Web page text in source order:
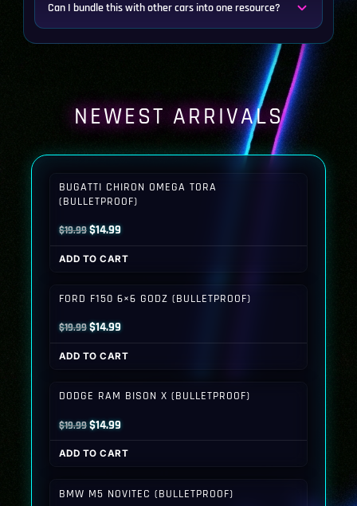
Can I bundle this with other cars into one resource?
NEWEST ARRIVALS
BUGATTI CHIRON OMEGA TORA
(BULLETPROOF)
$19.99Original
price
was:
$14.99Current
price
is:
ADD TO CART
FORD F150 6×6 GODZ (BULLETPROOF)
$19.99Original
price
was:
$14.99Current
price
is:
ADD TO CART
DODGE RAM BISON X (BULLETPROOF)
$19.99Original
price
was:
$14.99Current
price
is:
ADD TO CART
BMW M5 NOVITEC (BULLETPROOF)